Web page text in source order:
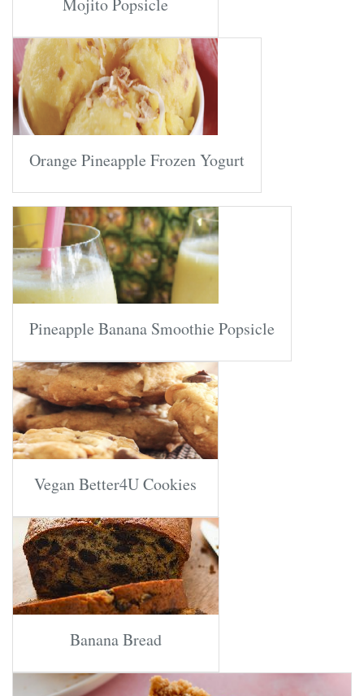
Mojito Popsicle
Orange Pineapple Frozen Yogurt
Pineapple Banana Smoothie Popsicle
Vegan Better4U Cookies
Banana Bread